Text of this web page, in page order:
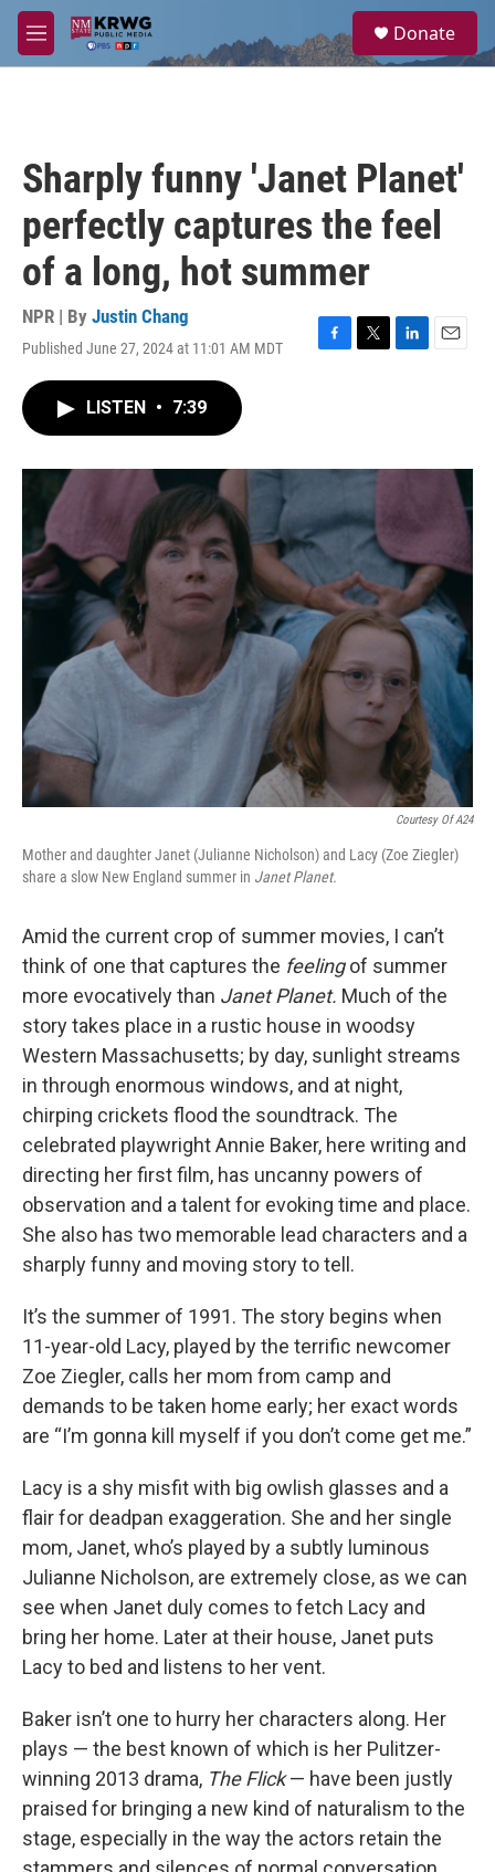
Skip to main content
M
e
a
Donate
Sharply funny 'Janet Planet'
perfectly captures the feel
of a long, hot summer
NPR | By Justin Chang
Published June 27, 2024 at 11:01 AM MDT
F
o
T
r
L
I
E
LISTEN • 7:39
Courtesy Of A24
Mother and daughter Janet (Julianne Nicholson) and Lacy (Zoe Ziegler)
share a slow New England summer in Janet Planet.
Amid the current crop of summer movies, I can’t
think of one that captures the feelingof summer
more evocatively than Janet Planet. Much of the
story takes place in a rustic house in woodsy
Western Massachusetts; by day, sunlight streams
in through enormous windows, and at night,
chirping crickets flood the soundtrack. The
celebrated playwright Annie Baker, here writing and
directing her first film, has uncanny powers of
observation and a talent for evoking time and place.
She also has two memorable lead characters and a
sharply funny and moving story to tell.
It’s the summer of 1991. The story begins when
11-year-old Lacy, played by the terrific newcomer
Zoe Ziegler, calls her mom from camp and
demands to be taken home early; her exact words
are “I’m gonna kill myself if you don’t come get me.”
Lacy is a shy misfit with big owlish glasses and a
flair for deadpan exaggeration. She and her single
mom, Janet, who’s played by a subtly luminous
Julianne Nicholson, are extremely close, as we can
see when Janet duly comes to fetch Lacy and
bring her home. Later at their house, Janet puts
Lacy to bed and listens to her vent.
Baker isn’t one to hurry her characters along. Her
plays — the best known of which is her Pulitzer-
winning 2013 drama, The Flick— have been justly
praised for bringing a new kind of naturalism to the
stage, especially in the way the actors retain the